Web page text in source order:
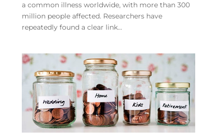
a common illness worldwide, with more than 300
million people affected. Researchers have
repeatedly found a clear link...